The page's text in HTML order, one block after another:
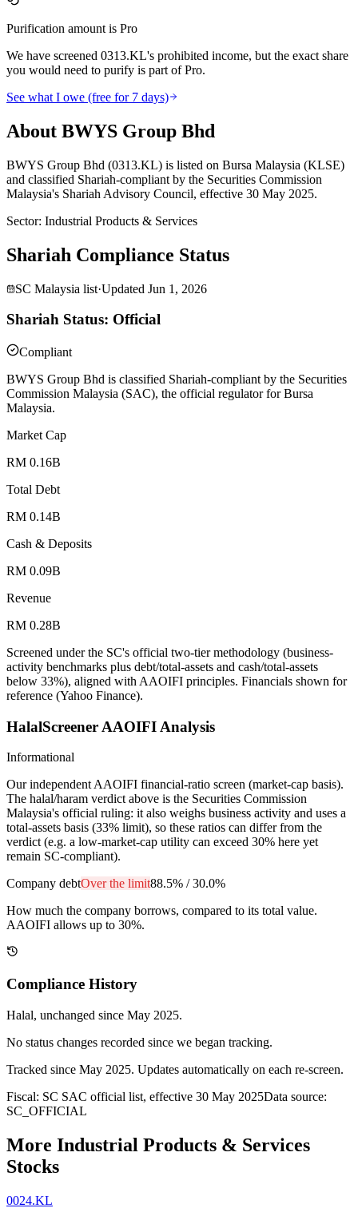
Purification amount is Pro
We have screened 0313.KL's prohibited income, but the exact share
you would need to purify is part of Pro.
See what I owe (free for 7 days)
About BWYS Group Bhd
BWYS Group Bhd (0313.KL) is listed on Bursa Malaysia (KLSE)
and classified Shariah-compliant by the Securities Commission
Malaysia's Shariah Advisory Council, effective 30 May 2025.
Sector: Industrial Products & Services
Shariah Compliance Status
SC Malaysia list·Updated Jun 1, 2026
Shariah Status: Official
Compliant
BWYS Group Bhd is classified Shariah-compliant by the Securities
Commission Malaysia (SAC), the official regulator for Bursa
Malaysia.
Market Cap
RM 0.16B
Total Debt
RM 0.14B
Cash & Deposits
RM 0.09B
Revenue
RM 0.28B
Screened under the SC's official two-tier methodology (business-
activity benchmarks plus debt/total-assets and cash/total-assets
below 33%), aligned with AAOIFI principles. Financials shown for
reference (Yahoo Finance).
HalalScreener AAOIFI Analysis
Informational
Our independent AAOIFI financial-ratio screen (market-cap basis).
The halal/haram verdict above is the Securities Commission
Malaysia's official ruling: it also weighs business activity and uses a
total-assets basis (33% limit), so these ratios can differ from the
verdict (e.g. a low-market-cap utility can exceed 30% here yet
remain SC-compliant).
Company debtOver the limit88.5% /30.0%
How much the company borrows, compared to its total value.
AAOIFI allows up to 30%.
Compliance History
Halal, unchanged since May 2025.
No status changes recorded since we began tracking.
Tracked since May 2025. Updates automatically on each re-screen.
Fiscal: SC SAC official list, effective 30 May 2025Data source:
SC_OFFICIAL
More Industrial Products & Services
Stocks
0024.KL